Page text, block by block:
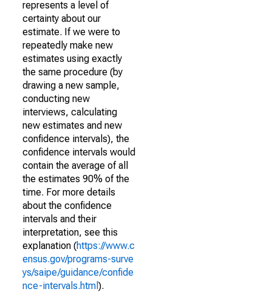
represents a level of
certainty about our
estimate. If we were to
repeatedly make new
estimates using exactly
the same procedure (by
drawing a new sample,
conducting new
interviews, calculating
new estimates and new
confidence intervals), the
confidence intervals would
contain the average of all
the estimates 90% of the
time. For more details
about the confidence
intervals and their
interpretation, see this
explanation (https://www.c
ensus.gov/programs-surve
ys/saipe/guidance/confide
nce-intervals.html ).